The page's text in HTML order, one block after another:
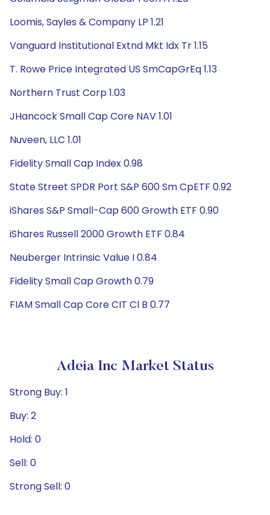
Loomis, Sayles & Company LP 1.21
Vanguard Institutional Extnd Mkt Idx Tr 1.15
T. Rowe Price Integrated US SmCapGrEq 1.13
Northern Trust Corp 1.03
JHancock Small Cap Core NAV 1.01
Nuveen, LLC 1.01
Fidelity Small Cap Index 0.98
State Street SPDR Port S&P 600 Sm CpETF 0.92
iShares S&P Small-Cap 600 Growth ETF 0.90
iShares Russell 2000 Growth ETF 0.84
Neuberger Intrinsic Value I 0.84
Fidelity Small Cap Growth 0.79
FIAM Small Cap Core CIT Cl B 0.77
Adeia Inc Market Status
Strong Buy: 1
Buy: 2
Hold: 0
Sell: 0
Strong Sell: 0